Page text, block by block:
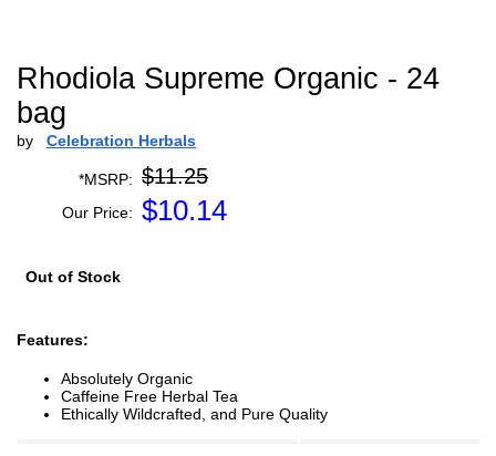
Rhodiola Supreme Organic - 24
bag
by Celebration Herbals
*MSRP: $11.25
Our Price: $10.14
Out of Stock
Features:
Absolutely Organic
Caffeine Free Herbal Tea
Ethically Wildcrafted, and Pure Quality